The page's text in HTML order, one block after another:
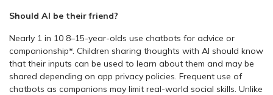
Should AI be their friend?
Nearly 1 in 10 8–15-year-olds use chatbots for advice or
companionship*. Children sharing thoughts with AI should know
that their inputs can be used to learn about them and may be
shared depending on app privacy policies. Frequent use of
chatbots as companions may limit real-world social skills. Unlike